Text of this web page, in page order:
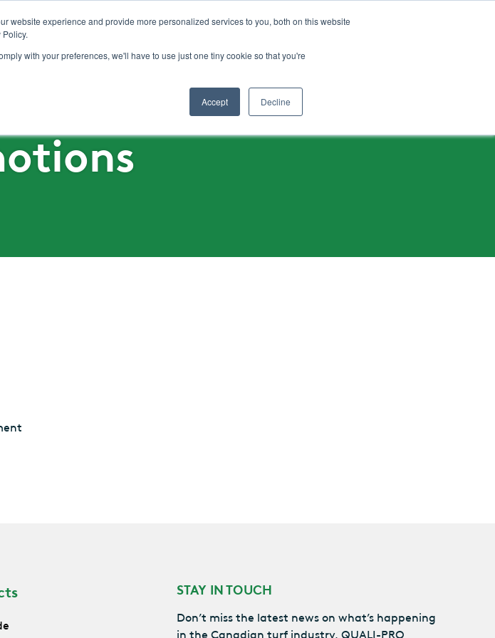
website experience and provide more personalized services to you, both on this website
with your preferences, we'll have to use just one tiny cookie so that you're
Accept Decline
Distributeurs Programmes Contactez-nous
STAY IN TOUCH
Don’t miss the latest news on what’s happening
in the Canadian turf industry, QUALI-PRO